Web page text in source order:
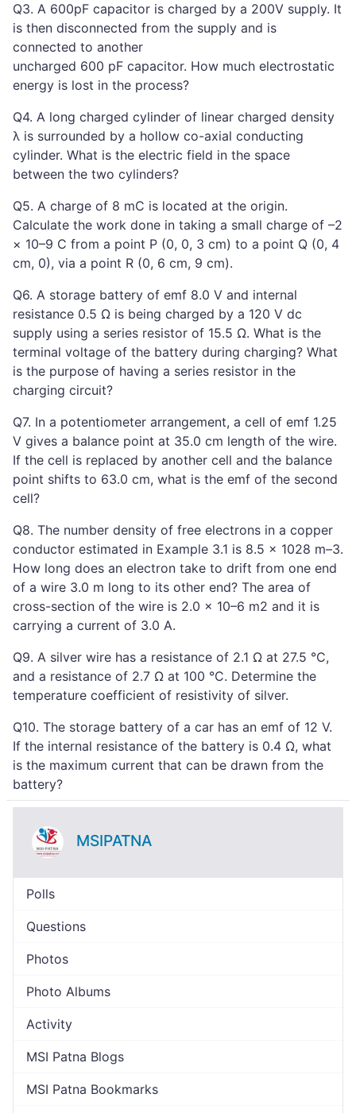
Q3. A 600pF capacitor is charged by a 200V supply. It
is then disconnected from the supply and is
connected to another
uncharged 600 pF capacitor. How much electrostatic
energy is lost in the process?
Q4. A long charged cylinder of linear charged density
λ is surrounded by a hollow co-axial conducting
cylinder. What is the electric field in the space
between the two cylinders?
Q5. A charge of 8 mC is located at the origin.
Calculate the work done in taking a small charge of –2
× 10–9 C from a point P (0, 0, 3 cm) to a point Q (0, 4
cm, 0), via a point R (0, 6 cm, 9 cm).
Q6. A storage battery of emf 8.0 V and internal
resistance 0.5 Ω is being charged by a 120 V dc
supply using a series resistor of 15.5 Ω. What is the
terminal voltage of the battery during charging? What
is the purpose of having a series resistor in the
charging circuit?
Q7. In a potentiometer arrangement, a cell of emf 1.25
V gives a balance point at 35.0 cm length of the wire.
If the cell is replaced by another cell and the balance
point shifts to 63.0 cm, what is the emf of the second
cell?
Q8. The number density of free electrons in a copper
conductor estimated in Example 3.1 is 8.5 × 1028 m–3.
How long does an electron take to drift from one end
of a wire 3.0 m long to its other end? The area of
cross-section of the wire is 2.0 × 10–6 m2 and it is
carrying a current of 3.0 A.
Q9. A silver wire has a resistance of 2.1 Ω at 27.5 °C,
and a resistance of 2.7 Ω at 100 °C. Determine the
temperature coefficient of resistivity of silver.
Q10. The storage battery of a car has an emf of 12 V.
If the internal resistance of the battery is 0.4 Ω, what
is the maximum current that can be drawn from the
battery?
MSIPATNA
Polls
Questions
Photos
Photo Albums
Activity
MSI Patna Blogs
MSI Patna Bookmarks